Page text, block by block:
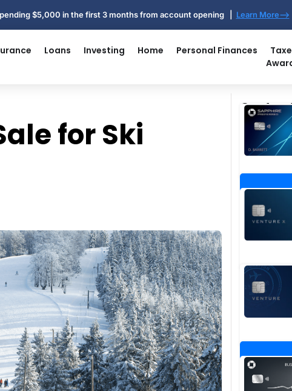
$5,000 in the first 3 months from account opening | Learn More-->
Loans Investing Home Personal Finances
for Ski
Our